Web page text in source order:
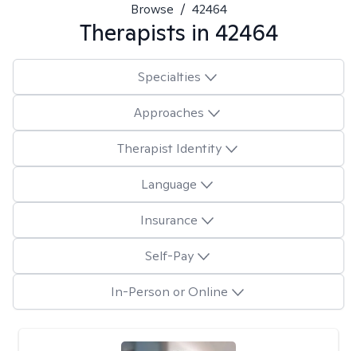
Browse / 42464
Therapists in 42464
Specialties
Approaches
Therapist Identity
Language
Insurance
Self-Pay
In-Person or Online